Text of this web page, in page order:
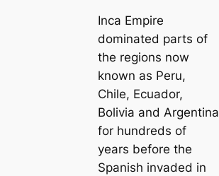
Inса Empire
dominated parts of
the regions now
known as Peru,
Chile, Ecuador,
Bolivia and Argentina
for hundreds of
years before the
Spanish invaded in